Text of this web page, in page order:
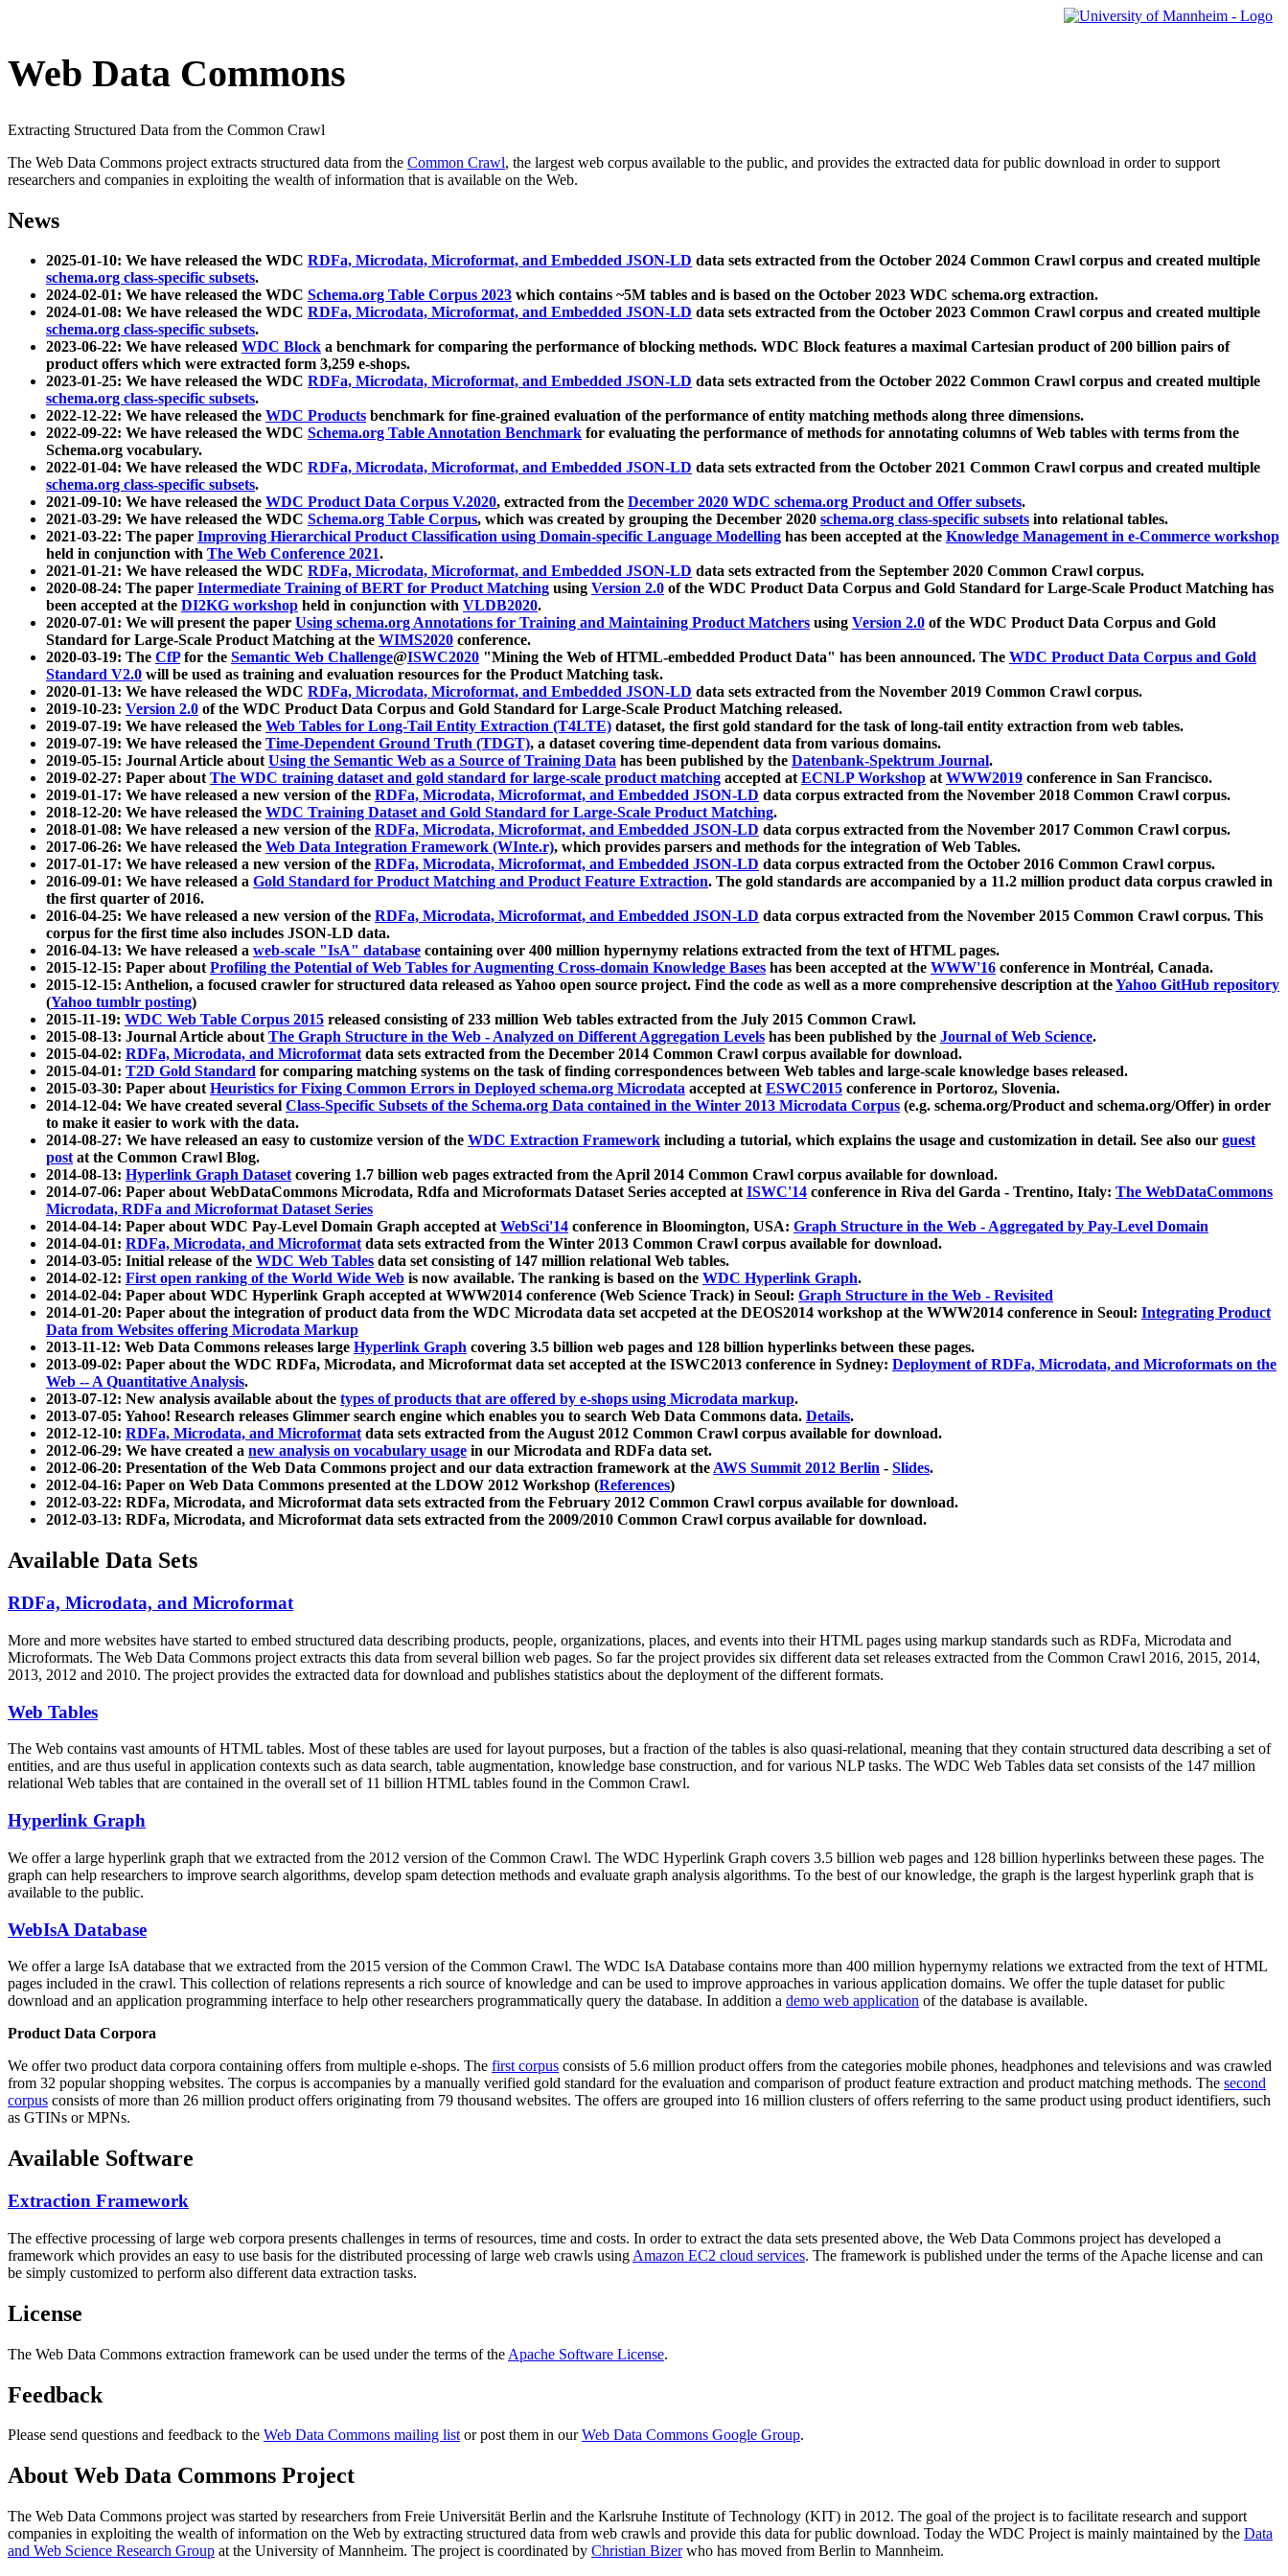
Web Data Commons
Extracting Structured Data from the Common Crawl
The Web Data Commons project extracts structured data from the Common Crawl, the largest web corpus available to the public, and provides the extracted data for public download in order to support
researchers and companies in exploiting the wealth of information that is available on the Web.
News
2025-01-10: We have released the WDC RDFa, Microdata, Microformat, and Embedded JSON-LD data sets extracted from the October 2024 Common Crawl corpus and created multiple
schema.org class-specific subsets.
2024-02-01: We have released the WDC Schema.org Table Corpus 2023 which contains ~5M tables and is based on the October 2023 WDC schema.org extraction.
2024-01-08: We have released the WDC RDFa, Microdata, Microformat, and Embedded JSON-LD data sets extracted from the October 2023 Common Crawl corpus and created multiple
schema.org class-specific subsets.
2023-06-22: We have released WDC Block a benchmark for comparing the performance of blocking methods. WDC Block features a maximal Cartesian product of 200 billion pairs of
product offers which were extracted form 3,259 e-shops.
2023-01-25: We have released the WDC RDFa, Microdata, Microformat, and Embedded JSON-LD data sets extracted from the October 2022 Common Crawl corpus and created multiple
schema.org class-specific subsets.
2022-12-22: We have released the WDC Products benchmark for fine-grained evaluation of the performance of entity matching methods along three dimensions.
2022-09-22: We have released the WDC Schema.org Table Annotation Benchmark for evaluating the performance of methods for annotating columns of Web tables with terms from the
Schema.org vocabulary.
2022-01-04: We have released the WDC RDFa, Microdata, Microformat, and Embedded JSON-LD data sets extracted from the October 2021 Common Crawl corpus and created multiple
schema.org class-specific subsets.
2021-09-10: We have released the WDC Product Data Corpus V.2020, extracted from the December 2020 WDC schema.org Product and Offer subsets.
2021-03-29: We have released the WDC Schema.org Table Corpus, which was created by grouping the December 2020 schema.org class-specific subsets into relational tables.
2021-03-22: The paper Improving Hierarchical Product Classification using Domain-specific Language Modelling has been accepted at the Knowledge Management in e-Commerce workshop
held in conjunction with The Web Conference 2021.
2021-01-21: We have released the WDC RDFa, Microdata, Microformat, and Embedded JSON-LD data sets extracted from the September 2020 Common Crawl corpus.
2020-08-24: The paper Intermediate Training of BERT for Product Matching using Version 2.0 of the WDC Product Data Corpus and Gold Standard for Large-Scale Product Matching has
been accepted at the DI2KG workshop held in conjunction with VLDB2020.
2020-07-01: We will present the paper Using schema.org Annotations for Training and Maintaining Product Matchers using Version 2.0 of the WDC Product Data Corpus and Gold
Standard for Large-Scale Product Matching at the WIMS2020 conference.
2020-03-19: The CfPfor the Semantic Web Challenge@ISWC2020 "Mining the Web of HTML-embedded Product Data" has been announced. The WDC Product Data Corpus and Gold
Standard V2.0 will be used as training and evaluation resources for the Product Matching task.
2020-01-13: We have released the WDC RDFa, Microdata, Microformat, and Embedded JSON-LD data sets extracted from the November 2019 Common Crawl corpus.
2019-10-23: Version 2.0 of the WDC Product Data Corpus and Gold Standard for Large-Scale Product Matching released.
2019-07-19: We have released the Web Tables for Long-Tail Entity Extraction (T4LTE) dataset, the first gold standard for the task of long-tail entity extraction from web tables.
2019-07-19: We have released the Time-Dependent Ground Truth (TDGT), a dataset covering time-dependent data from various domains.
2019-05-15: Journal Article aboutUsing the Semantic Web as a Source of Training Data has been published by the Datenbank-Spektrum Journal.
2019-02-27: Paper aboutThe WDC training dataset and gold standard for large-scale product matching accepted atECNLP Workshop atWWW2019 conference in San Francisco.
2019-01-17: We have released a new version of the RDFa, Microdata, Microformat, and Embedded JSON-LD data corpus extracted from the November 2018 Common Crawl corpus.
2018-12-20: We have released the WDC Training Dataset and Gold Standard for Large-Scale Product Matching.
2018-01-08: We have released a new version of the RDFa, Microdata, Microformat, and Embedded JSON-LD data corpus extracted from the November 2017 Common Crawl corpus.
2017-06-26: We have released the Web Data Integration Framework (WInte.r), which provides parsers and methods for the integration of Web Tables.
2017-01-17: We have released a new version of the RDFa, Microdata, Microformat, and Embedded JSON-LD data corpus extracted from the October 2016 Common Crawl corpus.
2016-09-01: We have released a Gold Standard for Product Matching and Product Feature Extraction. The gold standards are accompanied by a 11.2 million product data corpus crawled in
the first quarter of 2016.
2016-04-25: We have released a new version of the RDFa, Microdata, Microformat, and Embedded JSON-LD data corpus extracted from the November 2015 Common Crawl corpus. This
corpus for the first time also includes JSON-LD data.
2016-04-13: We have released a web-scale "IsA" database containing over 400 million hypernymy relations extracted from the text of HTML pages.
2015-12-15: Paper aboutProfiling the Potential of Web Tables for Augmenting Cross-domain Knowledge Bases has been accepted at the WWW'16 conference in Montréal, Canada.
2015-12-15: Anthelion, a focused crawler for structured data released as Yahoo open source project. Find the code as well as a more comprehensive description at theYahoo GitHub repository
(Yahoo tumblr posting)
2015-11-19: WDC Web Table Corpus 2015 released consisting of 233 million Web tables extracted from the July 2015 Common Crawl.
2015-08-13: Journal Article aboutThe Graph Structure in the Web - Analyzed on Different Aggregation Levels has been published by the Journal of Web Science.
2015-04-02: RDFa, Microdata, and Microformatdata sets extracted from the December 2014 Common Crawl corpus available for download.
2015-04-01: T2D Gold Standard for comparing matching systems on the task of finding correspondences between Web tables and large-scale knowledge bases released.
2015-03-30: Paper aboutHeuristics for Fixing Common Errors in Deployed schema.org Microdata accepted atESWC2015 conference in Portoroz, Slovenia.
2014-12-04: We have created several Class-Specific Subsets of the Schema.org Data contained in the Winter 2013 Microdata Corpus (e.g. schema.org/Product and schema.org/Offer) in order
to make it easier to work with the data.
2014-08-27: We have released an easy to customize version of the WDC Extraction Framework including a tutorial, which explains the usage and customization in detail. See also our guest
postat the Common Crawl Blog.
2014-08-13: Hyperlink Graph Datasetcovering 1.7 billion web pages extracted from the April 2014 Common Crawl corpus available for download.
2014-07-06: Paper about WebDataCommons Microdata, Rdfa and Microformats Dataset Series accepted atISWC'14 conference in Riva del Garda - Trentino, Italy: The WebDataCommons
Microdata, RDFa and Microformat Dataset Series
2014-04-14: Paper about WDC Pay-Level Domain Graph accepted atWebSci'14 conference in Bloomington, USA: Graph Structure in the Web - Aggregated by Pay-Level Domain
2014-04-01: RDFa, Microdata, and Microformatdata sets extracted from the Winter 2013 Common Crawl corpus available for download.
2014-03-05: Initial release of the WDC Web Tables data set consisting of 147 million relational Web tables.
2014-02-12: First open ranking of the World Wide Web is now available. The ranking is based on the WDC Hyperlink Graph.
2014-02-04: Paper about WDC Hyperlink Graph accepted at WWW2014 conference (Web Science Track) in Seoul: Graph Structure in the Web - Revisited
2014-01-20: Paper about the integration of product data from the WDC Microdata data set accpeted at the DEOS2014 workshop at the WWW2014 conference in Seoul: Integrating Product
Data from Websites offering Microdata Markup
2013-11-12: Web Data Commons releases large Hyperlink Graph covering 3.5 billion web pages and 128 billion hyperlinks between these pages.
2013-09-02: Paper about the WDC RDFa, Microdata, and Microformat data set accepted at the ISWC2013 conference in Sydney: Deployment of RDFa, Microdata, and Microformats on the
Web -- A Quantitative Analysis.
2013-07-12: New analysis available about the types of products that are offered by e-shops using Microdata markup.
2013-07-05: Yahoo! Research releases Glimmer search engine which enables you to search Web Data Commons data. Details.
2012-12-10: RDFa, Microdata, and Microformatdata sets extracted from the August 2012 Common Crawl corpus available for download.
2012-06-29: We have created a new analysis on vocabulary usage in our Microdata and RDFa data set.
2012-06-20: Presentation of the Web Data Commons project and our data extraction framework at theAWS Summit 2012 Berlin - Slides.
2012-04-16: Paper on Web Data Commons presented at the LDOW 2012 Workshop (References)
2012-03-22: RDFa, Microdata, and Microformat data sets extracted from the February 2012 Common Crawl corpus available for download.
2012-03-13: RDFa, Microdata, and Microformat data sets extracted from the 2009/2010 Common Crawl corpus available for download.
Available Data Sets
RDFa, Microdata, and Microformat
More and more websites have started to embed structured data describing products, people, organizations, places, and events into their HTML pages using markup standards such as RDFa, Microdata and
Microformats. The Web Data Commons project extracts this data from several billion web pages. So far the project provides six different data set releases extracted from the Common Crawl 2016, 2015, 2014,
2013, 2012 and 2010. The project provides the extracted data for download and publishes statistics about the deployment of the different formats.
Web Tables
The Web contains vast amounts ofHTML tables. Most of these tables are used for layout purposes, but a fraction of the tables is also quasi-relational, meaning that they contain structured data describing a set of
entities, and are thus useful in application contexts such as data search, table augmentation, knowledge base construction, and for various NLP tasks. The WDC Web Tables data set consists of the 147 million
relational Web tables that are contained in the overall set of 11 billion HTML tables found in the Common Crawl.
Hyperlink Graph
We offer a large hyperlink graph that we extracted from the 2012 version of the Common Crawl. The WDC Hyperlink Graph covers 3.5 billion web pages and 128 billion hyperlinks between these pages. The
graph can help researchers to improve search algorithms, develop spam detection methods and evaluate graph analysis algorithms. To the best of our knowledge, the graph is the largest hyperlink graph that is
available to the public.
WebIsA Database
We offer a large IsA database that we extracted from the 2015 version of the Common Crawl. The WDC IsA Database contains more than 400 million hypernymy relations we extracted from the text of HTML
pages included in the crawl. This collection of relations represents a rich source of knowledge and can be used to improve approaches in various application domains. We offer the tuple dataset for public
download and an application programming interface to help other researchers programmatically query the database. In addition a demo web application of the database is available.
Product Data Corpora
We offer two product data corpora containing offers from multiple e-shops. The first corpus consists of 5.6 million product offers from the categories mobile phones, headphones and televisions and was crawled
from 32 popular shopping websites. The corpus is accompanies by a manually verified gold standard for the evaluation and comparison of product feature extraction and product matching methods. The second
corpus consists of more than 26 million product offers originating from 79 thousand websites. The offers are grouped into 16 million clusters of offers referring to the same product using product identifiers, such
as GTINs or MPNs.
Available Software
Extraction Framework
The effective processing of large web corpora presents challenges in terms of resources, time and costs. In order to extract the data sets presented above, the Web Data Commons project has developed a
framework which provides an easy to use basis for the distributed processing of large web crawls using Amazon EC2 cloud services. The framework is published under the terms of the Apache license and can
be simply customized to perform also different data extraction tasks.
License
The Web Data Commons extraction framework can be used under the terms of the Apache Software License.
Feedback
Please send questions and feedback to the Web Data Commons mailing listor post them in ourWeb Data Commons Google Group.
About Web Data Commons Project
The Web Data Commons project was started by researchers from Freie Universität Berlin and the Karlsruhe Institute of Technology (KIT) in 2012. The goal of the project is to facilitate research and support
companies in exploiting the wealth of information on the Web by extracting structured data from web crawls and provide this data for public download. Today the WDC Project is mainly maintained by the Data
and Web Science Research Group at the University of Mannheim. The project is coordinated by Christian Bizerwho has moved from Berlin to Mannheim.